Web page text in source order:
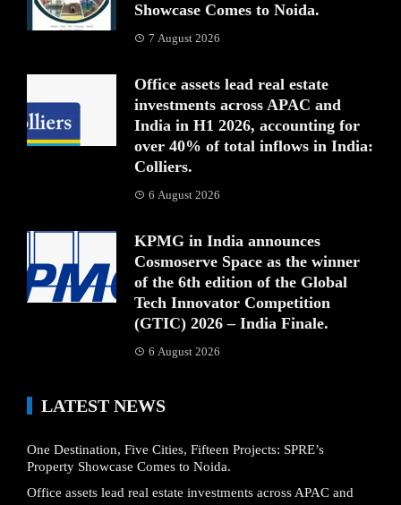
Showcase Comes to Noida.
7 August 2026
Office assets lead real estate
investments across APAC and
India in H1 2026, accounting for
over 40% of total inflows in India:
Colliers.
6 August 2026
KPMG in India announces
Cosmoserve Space as the winner
of the 6th edition of the Global
Tech Innovator Competition
(GTIC) 2026 – India Finale.
6 August 2026
LATEST NEWS
One Destination, Five Cities, Fifteen Projects: SPRE’s
Property Showcase Comes to Noida.
Office assets lead real estate investments across APAC and